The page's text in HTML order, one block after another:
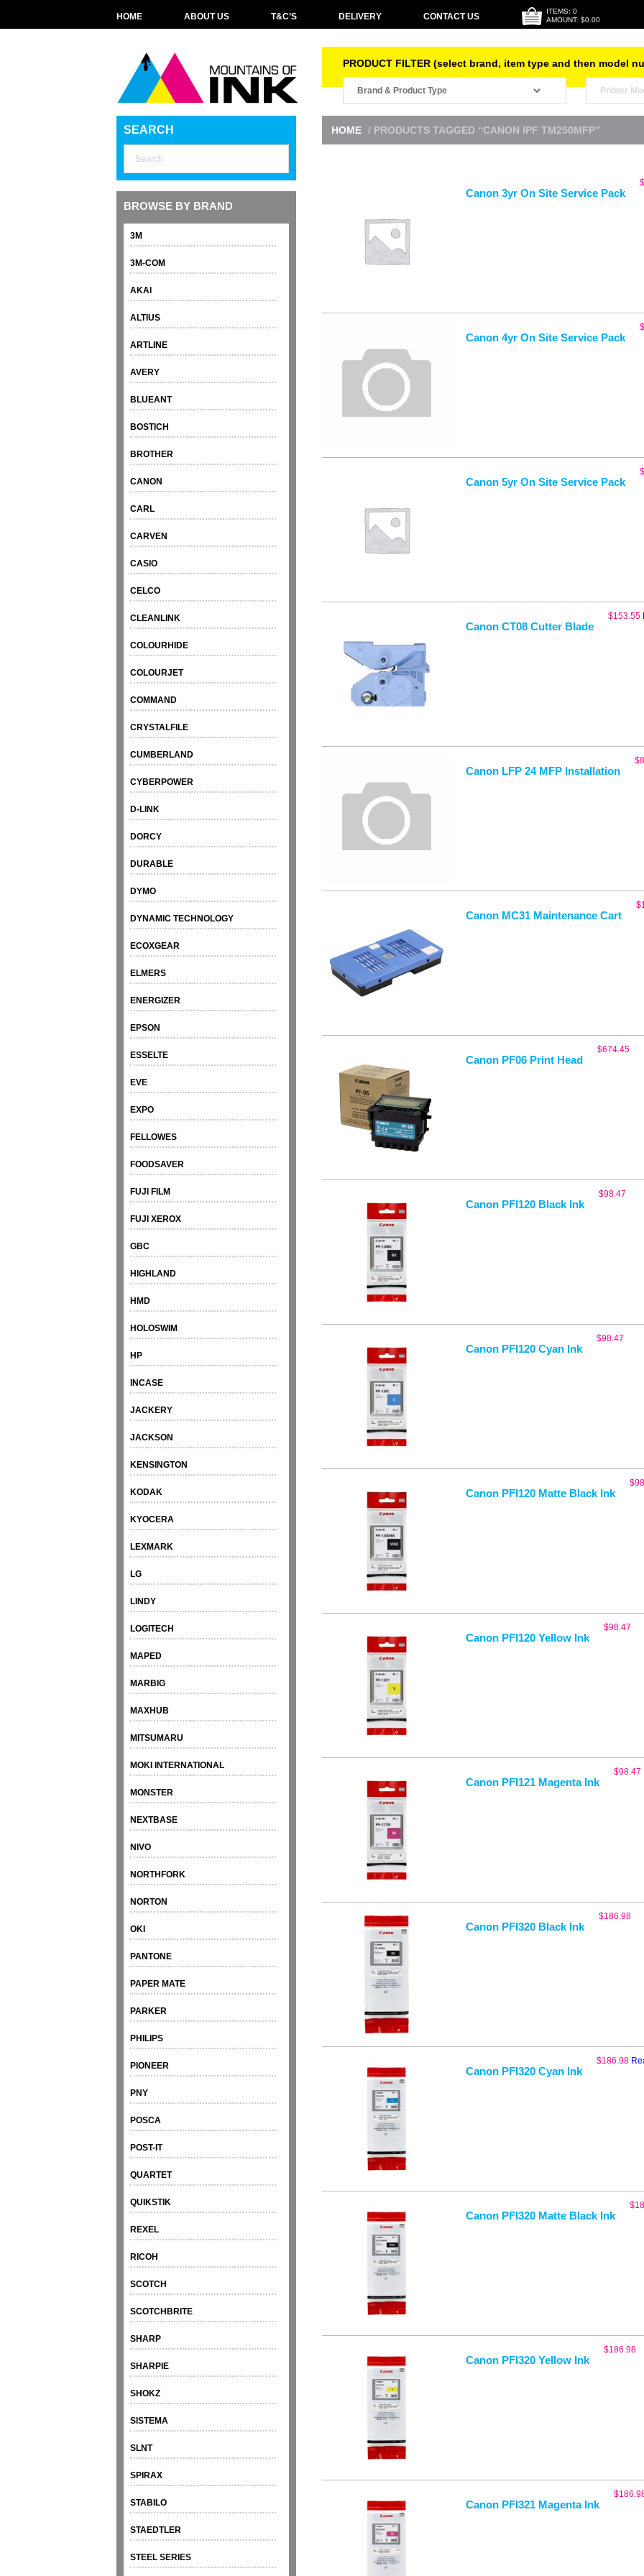
HOME ABOUT US T&C’S DELIVERY CONTACT US
ITEMS: 0
AMOUNT: $0.00
PRODUCT FILTER (select brand, item type and then model
SEARCH
BROWSE BY BRAND
3M
3M-COM
AKAI
ALTIUS
ARTLINE
AVERY
BLUEANT
BOSTICH
BROTHER
CANON
CARL
CARVEN
CASIO
CELCO
CLEANLINK
COLOURHIDE
COLOURJET
COMMAND
CRYSTALFILE
CUMBERLAND
CYBERPOWER
D-LINK
DORCY
DURABLE
DYMO
DYNAMIC TECHNOLOGY
ECOXGEAR
ELMERS
ENERGIZER
EPSON
ESSELTE
EVE
EXPO
FELLOWES
FOODSAVER
FUJI FILM
FUJI XEROX
GBC
HIGHLAND
HMD
HOLOSWIM
HP
INCASE
JACKERY
JACKSON
KENSINGTON
KODAK
KYOCERA
LEXMARK
LG
LINDY
LOGITECH
MAPED
MARBIG
MAXHUB
MITSUMARU
MOKI INTERNATIONAL
MONSTER
NEXTBASE
NIVO
NORTHFORK
NORTON
OKI
PANTONE
PAPER MATE
PARKER
PHILIPS
PIONEER
PNY
POSCA
POST-IT
QUARTET
QUIKSTIK
REXEL
RICOH
SCOTCH
SCOTCHBRITE
SHARP
SHARPIE
SHOKZ
SISTEMA
SLNT
SPIRAX
STABILO
STAEDTLER
STEEL SERIES
HOME / PRODUCTS TAGGED “CANON IPF TM250MFP”
Canon 3yr On Site Service Pack
$
Canon 4yr On Site Service Pack
$
Canon 5yr On Site Service Pack
$
Canon CT08 Cutter Blade
$153.55
Canon LFP 24 MFP Installation
$
Canon MC31 Maintenance Cart
$
Canon PF06 Print Head
$674.45
Canon PFI120 Black Ink
$98.47
Canon PFI120 Cyan Ink
$98.47
Canon PFI120 Matte Black Ink
$
Canon PFI120 Yellow Ink
$98.47
Canon PFI121 Magenta Ink
$98.47
Canon PFI320 Black Ink
$186.98
Canon PFI320 Cyan Ink
$186.98
Canon PFI320 Matte Black Ink
$
Canon PFI320 Yellow Ink
$186.98
Canon PFI321 Magenta Ink
$